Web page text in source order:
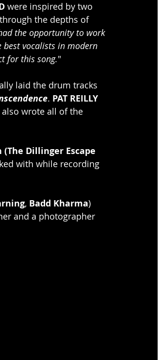
were inspired by two
the depths of
the opportunity to work
best vocalists in modern
for this song."
laid the drum tracks
. PAT REILLY
wrote all of the
Dillinger Escape
with while recording
, Badd Kharma)
and a photographer